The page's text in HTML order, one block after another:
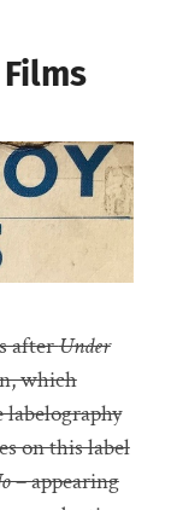
afterUnder
which
on this label
– appearing